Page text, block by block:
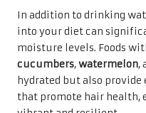
In addition to drinking
into your diet can
moisture levels. Foods
cucumbers,watermelon,
hydrated but also
that promote hair health,